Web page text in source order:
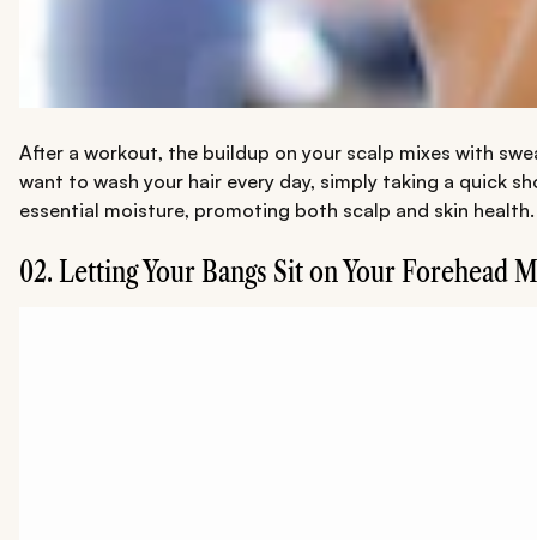
After a workout, the buildup on your scalp mixes with
want to wash your hair every day, simply taking a quick
essential moisture, promoting both scalp and skin health.
02. Letting Your Bangs Sit on Your Forehead